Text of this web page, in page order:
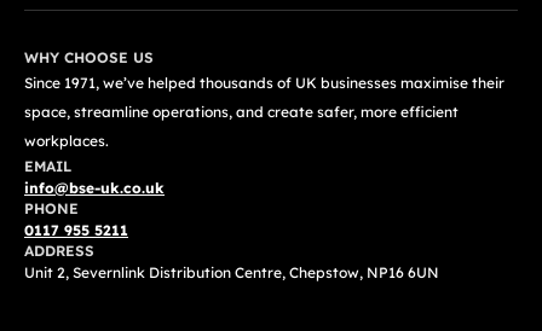
WHY CHOOSE US
Since 1971, we’ve helped thousands of UK businesses maximise their
space, streamline operations, and create safer, more efficient
workplaces.
EMAIL
info@bse-uk.co.uk
PHONE
0117 955 5211
ADDRESS
Unit 2, Severnlink Distribution Centre, Chepstow, NP16 6UN